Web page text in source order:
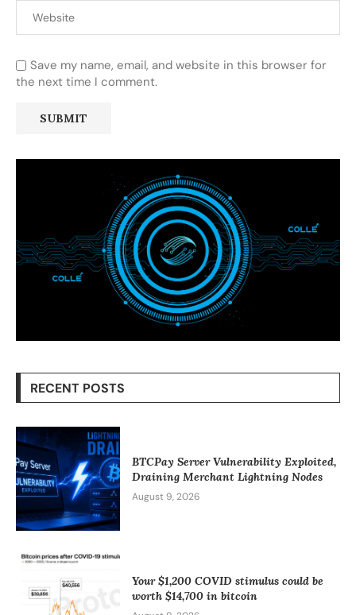
Save my name, email, and website in this browser for
the next time I comment.
RECENT POSTS
BTCPay Server Vulnerability Exploited,
Draining Merchant Lightning Nodes
August 9, 2026
Your $1,200 COVID stimulus could be
worth $14,700 in bitcoin